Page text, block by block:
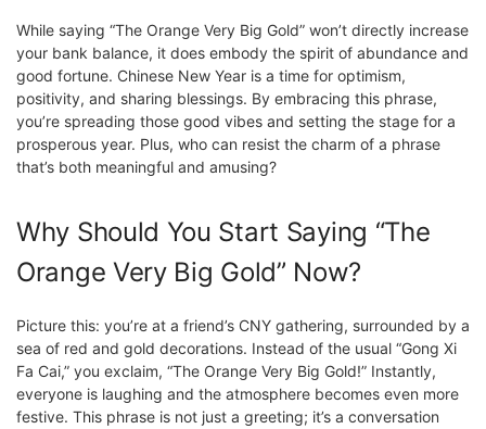
While saying “The Orange Very Big Gold” won’t directly increase
your bank balance, it does embody the spirit of abundance and
good fortune. Chinese New Year is a time for optimism,
positivity, and sharing blessings. By embracing this phrase,
you’re spreading those good vibes and setting the stage for a
prosperous year. Plus, who can resist the charm of a phrase
that’s both meaningful and amusing?
Why Should You Start Saying “The
Orange Very Big Gold” Now?
Picture this: you’re at a friend’s CNY gathering, surrounded by a
sea of red and gold decorations. Instead of the usual “Gong Xi
Fa Cai,” you exclaim, “The Orange Very Big Gold!” Instantly,
everyone is laughing and the atmosphere becomes even more
festive. This phrase is not just a greeting; it’s a conversation